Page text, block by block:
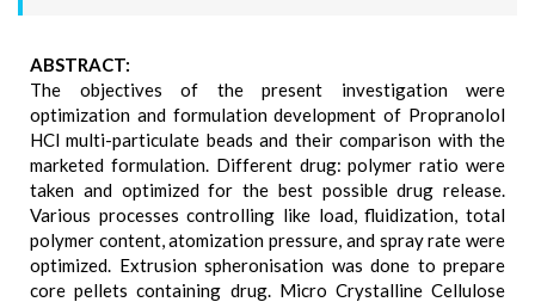
ABSTRACT:
The objectives of the present investigation were
optimization and formulation development of Propranolol
HCl multi-particulate beads and their comparison with the
marketed formulation. Different drug: polymer ratio were
taken and optimized for the best possible drug release.
Various processes controlling like load, fluidization, total
polymer content, atomization pressure, and spray rate were
optimized. Extrusion spheronisation was done to prepare
core pellets containing drug. Micro Crystalline Cellulose